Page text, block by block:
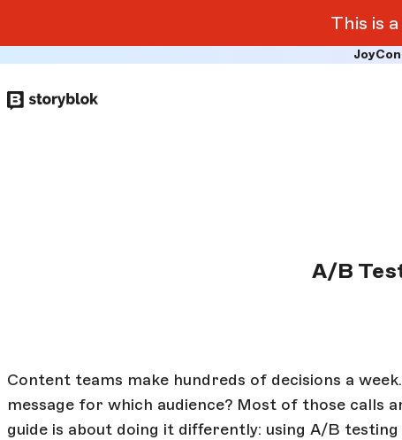
This is
to
A/B
Content teams make hundreds of decisions a
message for which audience? Most of those calls
guide is about doing it differently: using A/B